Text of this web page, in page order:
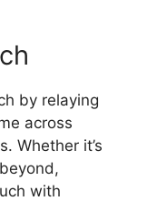
by relaying
across
Whether it’s
with